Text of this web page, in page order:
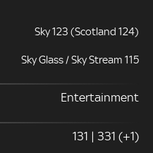
Sky 123 (Scotland 124)
Sky Glass / Sky Stream 115
Entertainment
131 | 331 (+1)